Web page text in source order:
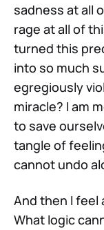
sadness at all
rage at all of
turned this
into so much
egregiously
miracle? I am
to save
tangle of
cannot undo
And then I feel
What logic